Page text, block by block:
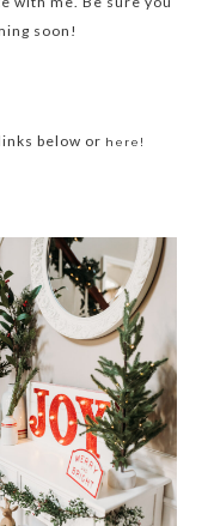
soon!
below or here!